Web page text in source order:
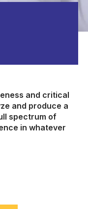
and critical
and produce a
spectrum of
in whatever